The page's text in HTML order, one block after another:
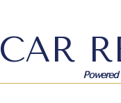
CAR
Powered